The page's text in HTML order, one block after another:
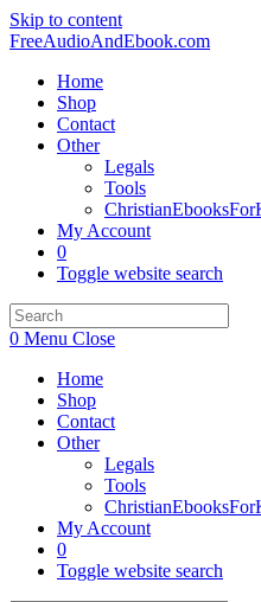
Skip to content
FreeAudioAndEbook.com
Home
Shop
Contact
Other
Legals
Tools
My Account
0
Toggle website search
0 Menu Close
Home
Shop
Contact
Other
Legals
Tools
My Account
0
Toggle website search